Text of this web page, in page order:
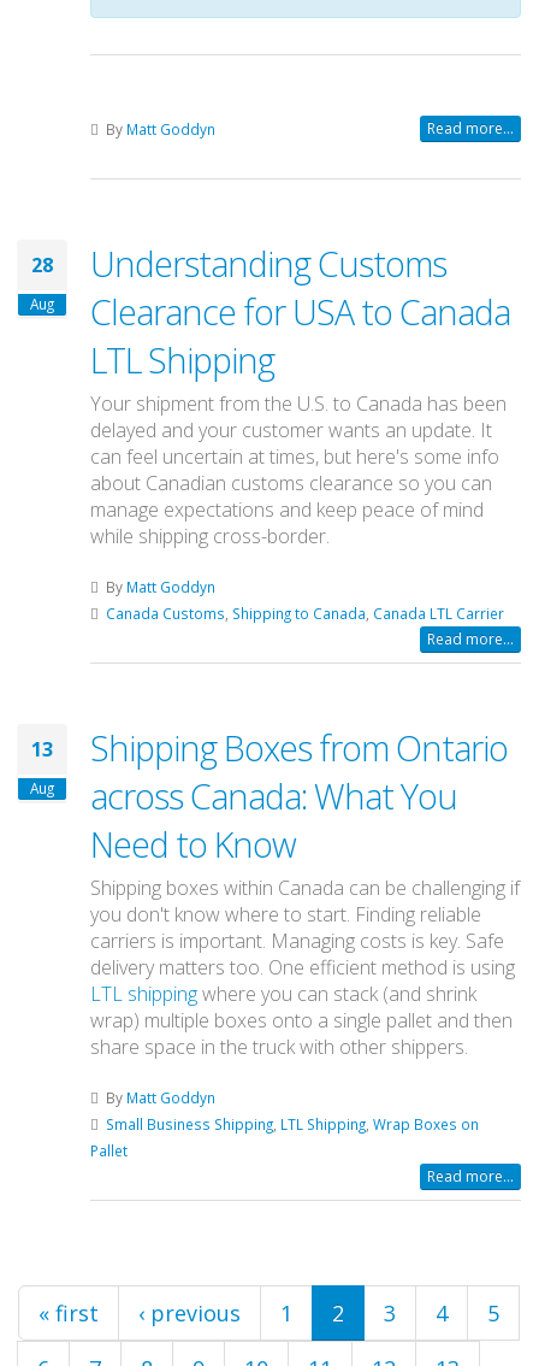
By Matt Goddyn Read more...
28
Aug
Understanding Customs
Clearance for USA to Canada
LTL Shipping
Your shipment from the U.S. to Canada has been
delayed and your customer wants an update. It
can feel uncertain at times, but here's some info
about Canadian customs clearance so you can
manage expectations and keep peace of mind
while shipping cross-border.
By Matt Goddyn
Canada Customs Shipping to Canada Canada LTL Carrier
Read more...
13
Aug
Shipping Boxes from Ontario
across Canada: What You
Need to Know
Shipping boxes within Canada can be challenging if
you don't know where to start. Finding reliable
carriers is important. Managing costs is key. Safe
delivery matters too. One efficient method is using
LTL shippingwhere you can stack (and shrink
wrap) multiple boxes onto a single pallet and then
share space in the truck with other shippers.
By Matt Goddyn
Small Business Shipping LTL Shipping Wrap Boxes on
Pallet
Read more...
Pages
« first ‹ previous 1 2 3 4
5